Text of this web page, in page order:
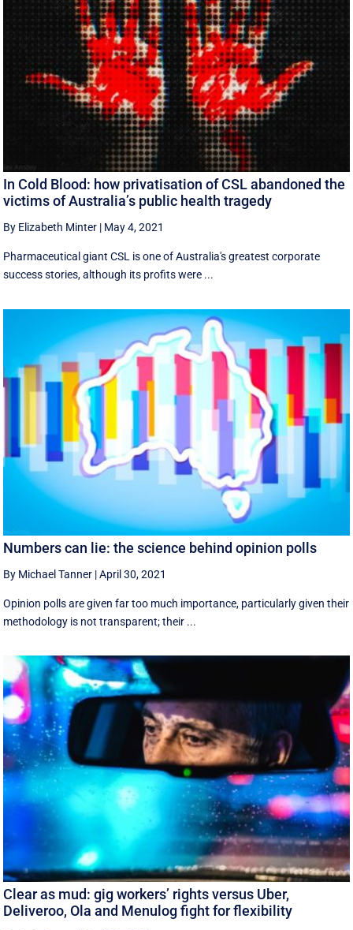
In Cold Blood: how privatisation of CSL abandoned the
victims of Australia’s public health tragedy
By Elizabeth Minter | May 4, 2021
Pharmaceutical giant CSL is one of Australia's greatest corporate
success stories, although its profits were ...
Numbers can lie: the science behind opinion polls
By Michael Tanner |April 30, 2021
Opinion polls are given far too much importance, particularly given their
methodology is not transparent; their ...
Clear as mud: gig workers’ rights versus Uber,
Deliveroo, Ola and Menulog fight for flexibility